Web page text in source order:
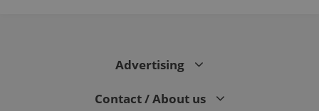
Advertising
Contact / About us